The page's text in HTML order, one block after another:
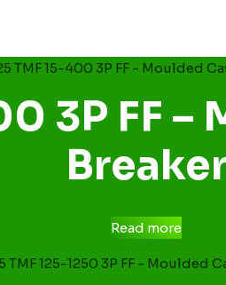
3P FF
Read more